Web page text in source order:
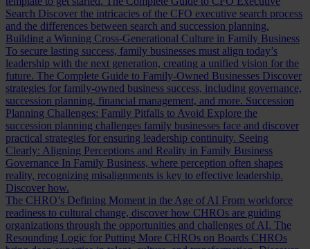
Search Discover the intricacies of the CFO executive search process
and the differences between search and succession planning.
Building a Winning Cross-Generational Culture in Family Business
To secure lasting success, family businesses must align today’s
leadership with the next generation, creating a unified vision for the
future. The Complete Guide to Family-Owned Businesses Discover
strategies for family-owned business success, including governance,
succession planning, financial management, and more. Succession
Planning Challenges: Family Pitfalls to Avoid Explore the
succession planning challenges family businesses face and discover
practical strategies for ensuring leadership continuity. Seeing
Clearly: Aligning Perceptions and Reality in Family Business
Governance In Family Business, where perception often shapes
reality, recognizing misalignments is key to effective leadership.
Discover how.
The CHRO’s Defining Moment in the Age of AI From workforce
readiness to cultural change, discover how CHROs are guiding
organizations through the opportunities and challenges of AI. The
Resounding Logic for Putting More CHROs on Boards CHROs